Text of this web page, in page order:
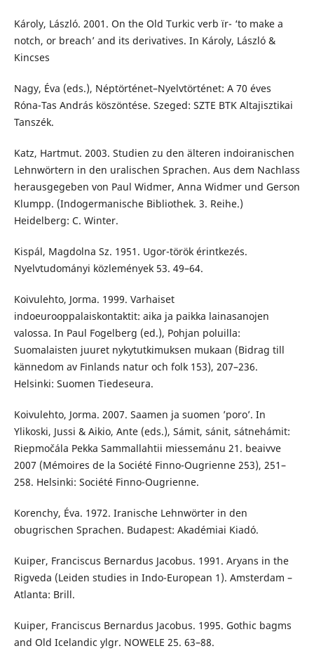
Károly, László. 2001. On the Old Turkic verb їr- ‘to make a
notch, or breach’ and its derivatives. In Károly, László &
Kincses
Nagy, Éva (eds.), Néptörténet–Nyelvtörténet: A 70 éves
Róna-Tas András köszöntése. Szeged: SZTE BTK Altajisztikai
Tanszék.
Katz, Hartmut. 2003. Studien zu den älteren indoiranischen
Lehnwörtern in den uralischen Sprachen. Aus dem Nachlass
herausgegeben von Paul Widmer, Anna Widmer und Gerson
Klumpp. (Indogermanische Bibliothek. 3. Reihe.)
Heidelberg: C. Winter.
Kispál, Magdolna Sz. 1951. Ugor-török érintkezés.
Nyelvtudományi közlemények 53. 49–64.
Koivulehto, Jorma. 1999. Varhaiset
indoeurooppalaiskontaktit: aika ja paikka lainasanojen
valossa. In Paul Fogelberg (ed.), Pohjan poluilla:
Suomalaisten juuret nykytutkimuksen mukaan (Bidrag till
kännedom av Finlands natur och folk 153), 207–236.
Helsinki: Suomen Tiedeseura.
Koivulehto, Jorma. 2007. Saamen ja suomen ’poro’. In
Ylikoski, Jussi & Aikio, Ante (eds.), Sámit, sánit, sátnehámit:
Riepmočála Pekka Sammallahtii miessemánu 21. beaivve
2007 (Mémoires de la Société Finno-Ougrienne 253), 251–
258. Helsinki: Société Finno-Ougrienne.
Korenchy, Éva. 1972. Iranische Lehnwörter in den
obugrischen Sprachen. Budapest: Akadémiai Kiadó.
Kuiper, Franciscus Bernardus Jacobus. 1991. Aryans in the
Rigveda (Leiden studies in Indo-European 1). Amsterdam –
Atlanta: Brill.
Kuiper, Franciscus Bernardus Jacobus. 1995. Gothic bagms
and Old Icelandic ylgr. NOWELE 25. 63–88.